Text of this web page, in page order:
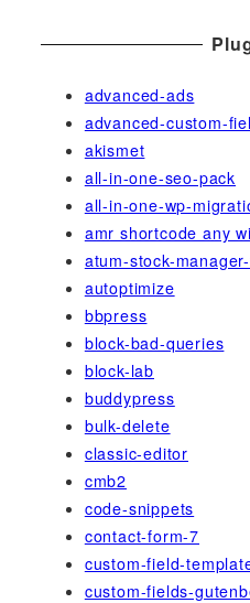
advanced-ads
advanced-custom-
akismet
all-in-one-seo-pack
all-in-one-wp-
amr shortcode any
atum-stock-
autoptimize
bbpress
block-bad-queries
block-lab
buddypress
bulk-delete
classic-editor
cmb2
code-snippets
contact-form-7
custom-field-
custom-fields-